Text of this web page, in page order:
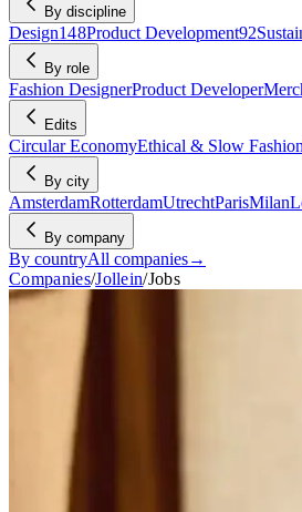
By discipline
Design148Product Development92
By role
Fashion DesignerProduct Developer
Edits
Circular EconomyEthical & Slow Fashion
By city
AmsterdamRotterdamUtrechtParisMilan
By company
By countryAll companies→
Companies/Jollein/Jobs